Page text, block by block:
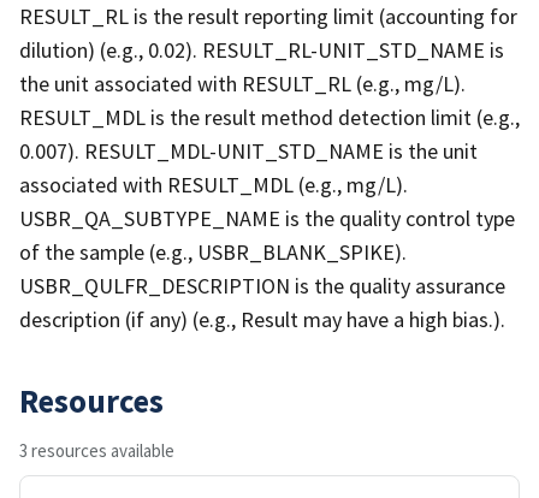
RESULT_RL is the result reporting limit (accounting for
dilution) (e.g., 0.02). RESULT_RL-UNIT_STD_NAME is
the unit associated with RESULT_RL (e.g., mg/L).
RESULT_MDL is the result method detection limit (e.g.,
0.007). RESULT_MDL-UNIT_STD_NAME is the unit
associated with RESULT_MDL (e.g., mg/L).
USBR_QA_SUBTYPE_NAME is the quality control type
of the sample (e.g., USBR_BLANK_SPIKE).
USBR_QULFR_DESCRIPTION is the quality assurance
description (if any) (e.g., Result may have a high bias.).
Resources
3 resources available